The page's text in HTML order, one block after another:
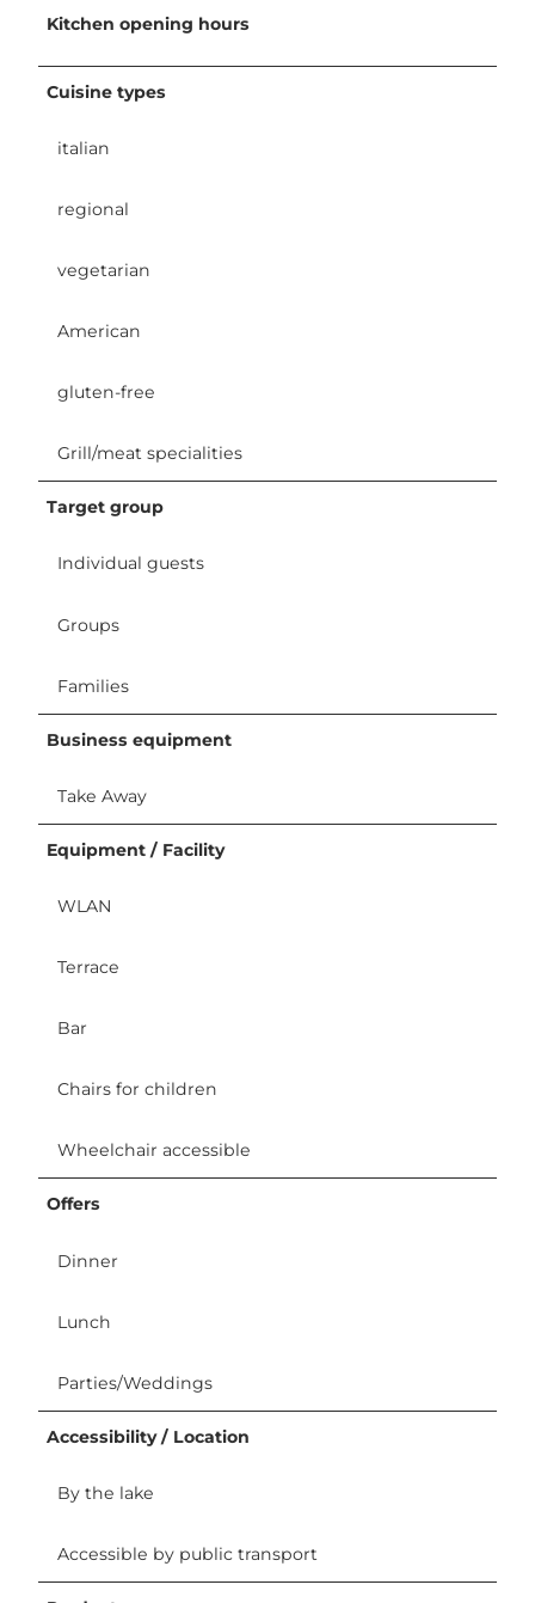
Kitchen opening hours
Cuisine types
italian
regional
vegetarian
American
gluten-free
Grill/meat specialities
Target group
Individual guests
Groups
Families
Business equipment
Take Away
Equipment / Facility
WLAN
Terrace
Bar
Chairs for children
Wheelchair accessible
Offers
Dinner
Lunch
Parties/Weddings
Accessibility / Location
By the lake
Accessible by public transport